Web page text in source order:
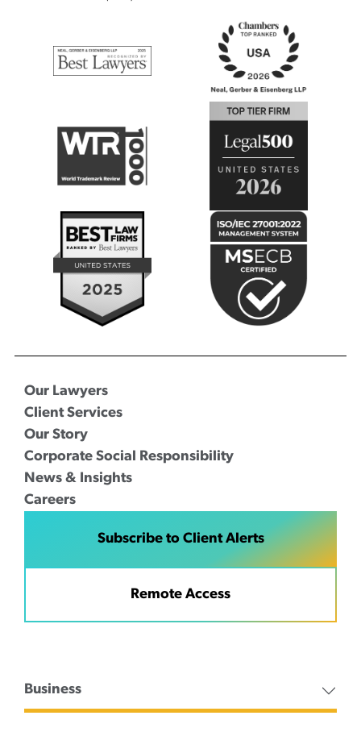
Our Lawyers
Client Services
Our Story
Corporate Social Responsibility
News & Insights
Careers
Subscribe to Client Alerts
Remote Access
Business